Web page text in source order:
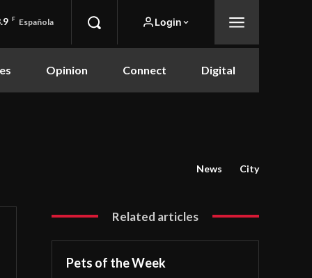
F Española Login
Opinion Connect Digital
News City
Related articles
Pets of the Week